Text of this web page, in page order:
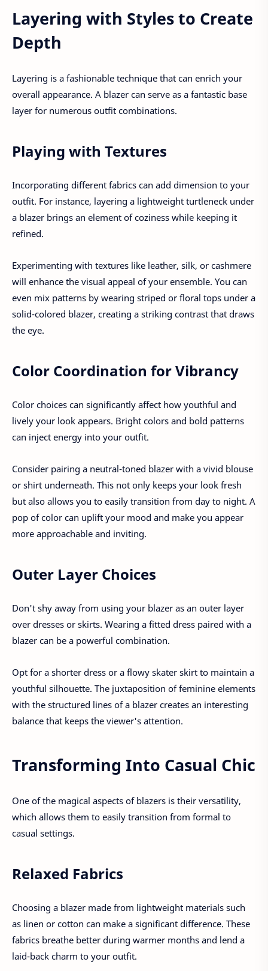
Layering with Styles to Create
Depth
Layering is a fashionable technique that can enrich your
overall appearance. A blazer can serve as a fantastic base
layer for numerous outfit combinations.
Playing with Textures
Incorporating different fabrics can add dimension to your
outfit. For instance, layering a lightweight turtleneck under
a blazer brings an element of coziness while keeping it
refined.
Experimenting with textures like leather, silk, or cashmere
will enhance the visual appeal of your ensemble. You can
even mix patterns by wearing striped or floral tops under a
solid-colored blazer, creating a striking contrast that draws
the eye.
Color Coordination for Vibrancy
Color choices can significantly affect how youthful and
lively your look appears. Bright colors and bold patterns
can inject energy into your outfit.
Consider pairing a neutral-toned blazer with a vivid blouse
or shirt underneath. This not only keeps your look fresh
but also allows you to easily transition from day to night. A
pop of color can uplift your mood and make you appear
more approachable and inviting.
Outer Layer Choices
Don't shy away from using your blazer as an outer layer
over dresses or skirts. Wearing a fitted dress paired with a
blazer can be a powerful combination.
Opt for a shorter dress or a flowy skater skirt to maintain a
youthful silhouette. The juxtaposition of feminine elements
with the structured lines of a blazer creates an interesting
balance that keeps the viewer's attention.
Transforming Into Casual Chic
One of the magical aspects of blazers is their versatility,
which allows them to easily transition from formal to
casual settings.
Relaxed Fabrics
Choosing a blazer made from lightweight materials such
as linen or cotton can make a significant difference. These
fabrics breathe better during warmer months and lend a
laid-back charm to your outfit.